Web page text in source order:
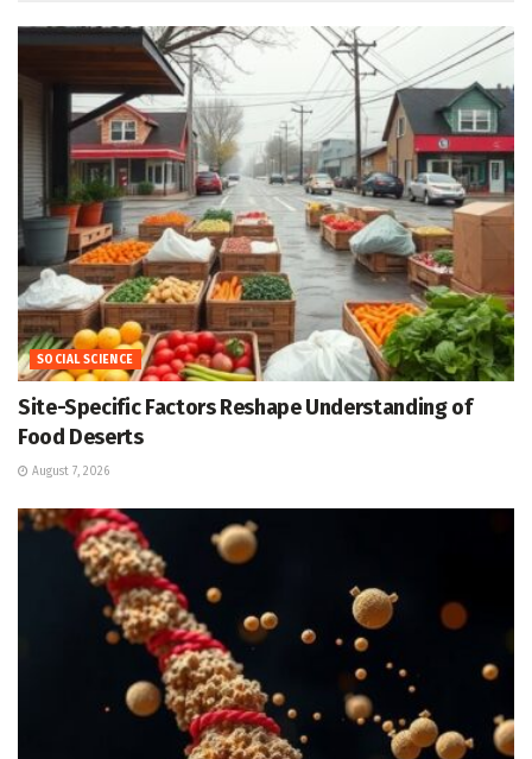
SOCIAL SCIENCE
Site-Specific Factors Reshape Understanding of
Food Deserts
August 7, 2026